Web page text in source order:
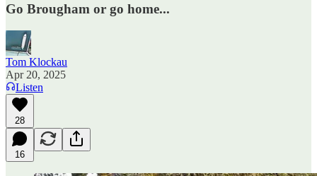
Go Brougham or go home...
Tom Klockau
Apr 20, 2025
Listen
28
16